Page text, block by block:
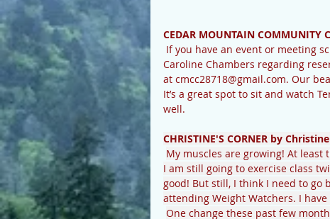
CEDAR MOUNTAIN COMMUNITY
Caroline Chambers regarding
at cmcc28718@gmail.com. Our
It’s a great spot to sit and watch
well.
CHRISTINE'S CORNER by
My muscles are growing! At
I am still going to exercise class
good! But still, I think I need to go
attending Weight Watchers. I
One change these past few